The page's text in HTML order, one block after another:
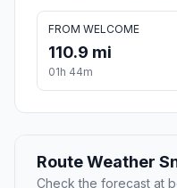
FROM WELCOME
110.9 mi
01h 44m
Route Weather
Check the forecast at